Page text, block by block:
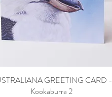
Quick View
GREETING CARD -
Kookaburra 2